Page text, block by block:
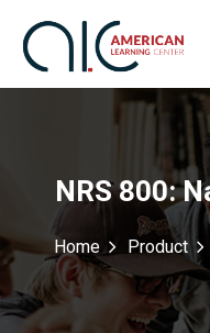
NRS 800:
Home Product